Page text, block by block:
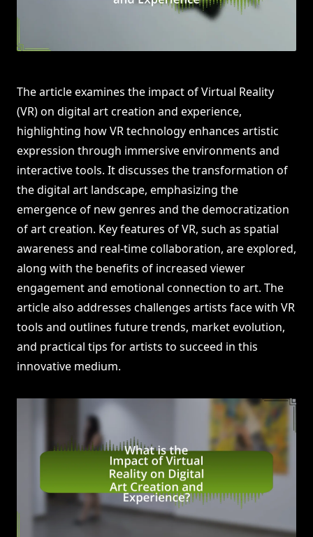
The article examines the impact of Virtual Reality
(VR) on digital art creation and experience,
highlighting how VR technology enhances artistic
expression through immersive environments and
interactive tools. It discusses the transformation of
the digital art landscape, emphasizing the
emergence of new genres and the democratization
of art creation. Key features of VR, such as spatial
awareness and real-time collaboration, are explored,
along with the benefits of increased viewer
engagement and emotional connection to art. The
article also addresses challenges artists face with VR
tools and outlines future trends, market evolution,
and practical tips for artists to succeed in this
innovative medium.